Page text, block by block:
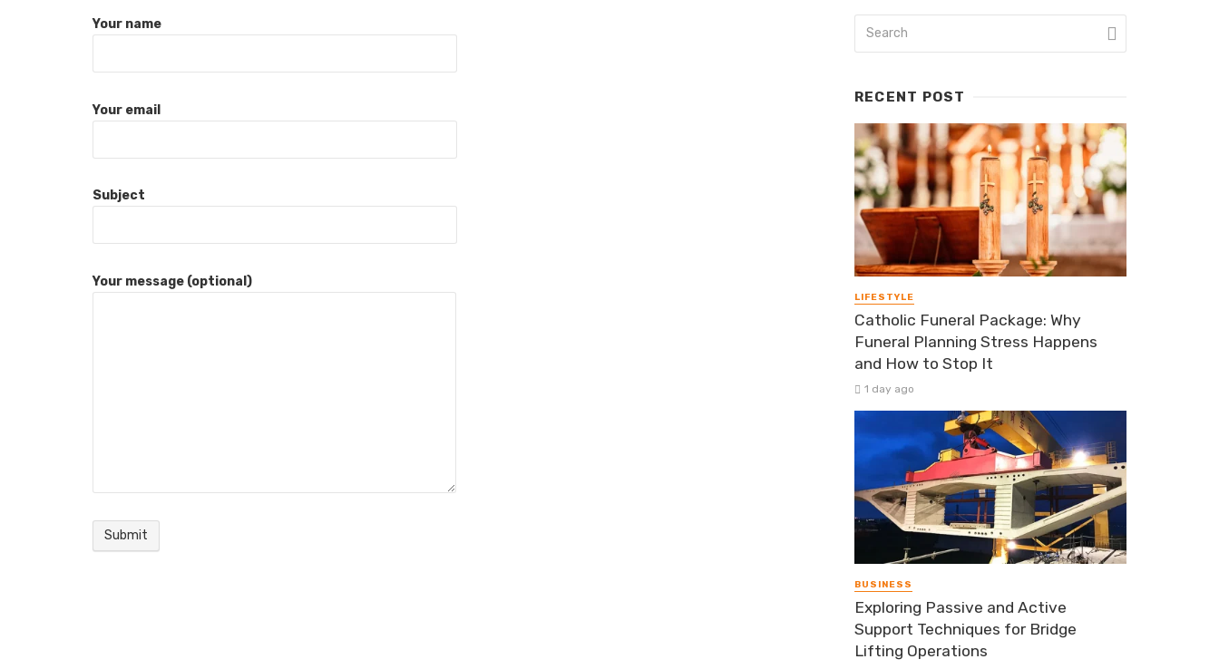
Your name
Your email
Subject
Your message (optional)
RECENT POST
LIFESTYLE
Catholic Funeral Package: Why
Funeral Planning Stress Happens
and How to Stop It
1 day ago
BUSINESS
Exploring Passive and Active
Support Techniques for Bridge
Lifting Operations